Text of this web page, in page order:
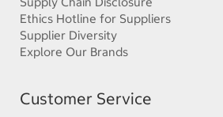
Ethics Hotline for Suppliers
Supplier Diversity
Explore Our Brands
Customer Service